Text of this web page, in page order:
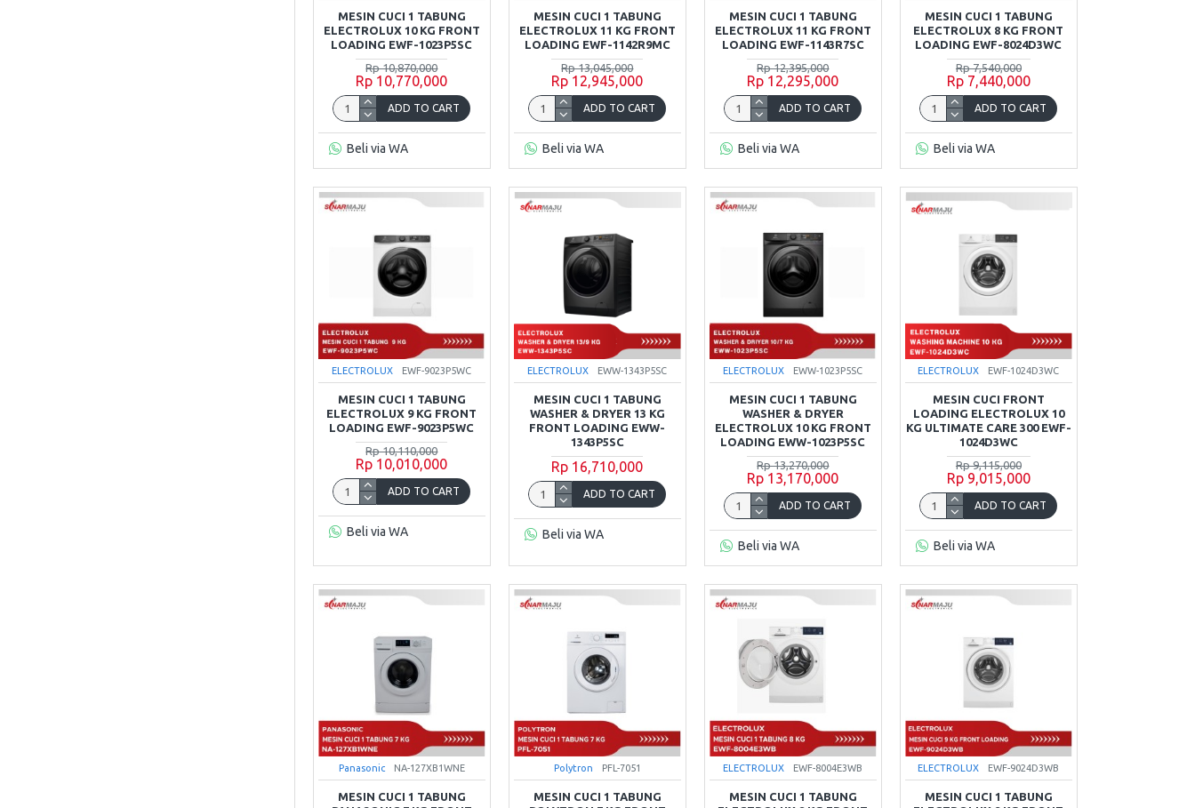
MESIN CUCI 1 TABUNG
ELECTROLUX 10 KG FRONT
LOADING EWF-1023P5SC
Rp 10,870,000
Rp 10,770,000
ADD TO CART
Beli via WA
MESIN CUCI 1 TABUNG
ELECTROLUX 11 KG FRONT
LOADING EWF-1142R9MC
Rp 13,045,000
Rp 12,945,000
ADD TO CART
Beli via WA
MESIN CUCI 1 TABUNG
ELECTROLUX 11 KG FRONT
LOADING EWF-1143R7SC
Rp 12,395,000
Rp 12,295,000
ADD TO CART
Beli via WA
MESIN CUCI 1 TABUNG
ELECTROLUX 8 KG FRONT
LOADING EWF-8024D3WC
Rp 7,540,000
Rp 7,440,000
ADD TO CART
Beli via WA
ELECTROLUX EWF-9023P5WC
MESIN CUCI 1 TABUNG
ELECTROLUX 9 KG FRONT
LOADING EWF-9023P5WC
Rp 10,110,000
Rp 10,010,000
ADD TO CART
Beli via WA
ELECTROLUX EWW-1343P5SC
MESIN CUCI 1 TABUNG
WASHER & DRYER 13 KG
FRONT LOADING EWW-
1343P5SC
Rp 16,710,000
ADD TO CART
Beli via WA
ELECTROLUX EWW-1023P5SC
MESIN CUCI 1 TABUNG
WASHER & DRYER
ELECTROLUX 10 KG FRONT
LOADING EWW-1023P5SC
Rp 13,270,000
Rp 13,170,000
ADD TO CART
Beli via WA
ELECTROLUX EWF-1024D3WC
MESIN CUCI FRONT
LOADING ELECTROLUX 10
KG ULTIMATE CARE 300 EWF-
1024D3WC
Rp 9,115,000
Rp 9,015,000
ADD TO CART
Beli via WA
Panasonic NA-127XB1WNE
MESIN CUCI 1 TABUNG
Polytron PFL-7051
MESIN CUCI 1 TABUNG
ELECTROLUX EWF-8004E3WB
MESIN CUCI 1 TABUNG
ELECTROLUX EWF-9024D3WB
MESIN CUCI 1 TABUNG